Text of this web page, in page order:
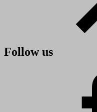
Follow us